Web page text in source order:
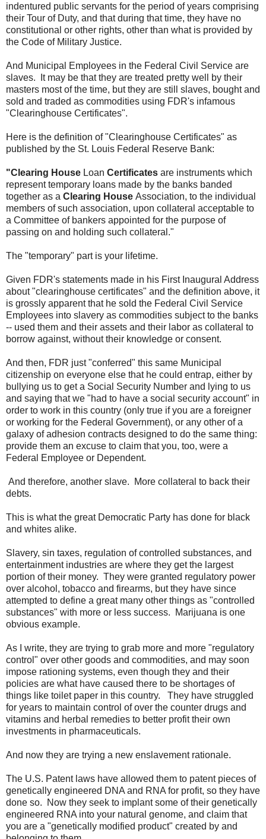
indentured public servants for the period of years comprising
their Tour of Duty, and that during that time, they have no
constitutional or other rights, other than what is provided by
the Code of Military Justice.
And Municipal Employees in the Federal Civil Service are
slaves. It may be that they are treated pretty well by their
masters most of the time, but they are still slaves, bought and
sold and traded as commodities using FDR's infamous
"Clearinghouse Certificates".
Here is the definition of "Clearinghouse Certificates" as
published by the St. Louis Federal Reserve Bank:
"Clearing House Loan Certificates are instruments which
represent temporary loans made by the banks banded
together as a Clearing House Association, to the individual
members of such association, upon collateral acceptable to
a Committee of bankers appointed for the purpose of
passing on and holding such collateral."
The "temporary" part is your lifetime.
Given FDR's statements made in his First Inaugural Address
about "clearinghouse certificates" and the definition above, it
is grossly apparent that he sold the Federal Civil Service
Employees into slavery as commodities subject to the banks
-- used them and their assets and their labor as collateral to
borrow against, without their knowledge or consent.
And then, FDR just "conferred" this same Municipal
citizenship on everyone else that he could entrap, either by
bullying us to get a Social Security Number and lying to us
and saying that we "had to have a social security account" in
order to work in this country (only true if you are a foreigner
or working for the Federal Government), or any other of a
galaxy of adhesion contracts designed to do the same thing:
provide them an excuse to claim that you, too, were a
Federal Employee or Dependent.
And therefore, another slave. More collateral to back their
debts.
This is what the great Democratic Party has done for black
and whites alike.
Slavery, sin taxes, regulation of controlled substances, and
entertainment industries are where they get the largest
portion of their money. They were granted regulatory power
over alcohol, tobacco and firearms, but they have since
attempted to define a great many other things as "controlled
substances" with more or less success. Marijuana is one
obvious example.
As I write, they are trying to grab more and more "regulatory
control" over other goods and commodities, and may soon
impose rationing systems, even though they and their
policies are what have caused there to be shortages of
things like toilet paper in this country. They have struggled
for years to maintain control of over the counter drugs and
vitamins and herbal remedies to better profit their own
investments in pharmaceuticals.
And now they are trying a new enslavement rationale.
The U.S. Patent laws have allowed them to patent pieces of
genetically engineered DNA and RNA for profit, so they have
done so. Now they seek to implant some of their genetically
engineered RNA into your natural genome, and claim that
you are a "genetically modified product" created by and